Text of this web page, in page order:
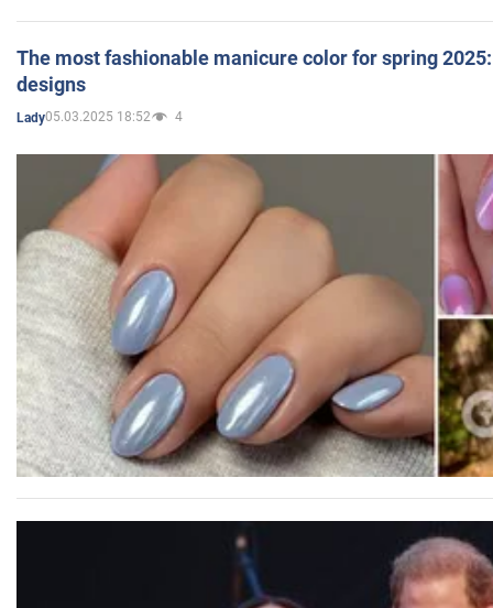
The most fashionable manicure color for spring
designs
Lady05.03.2025 18:52 4